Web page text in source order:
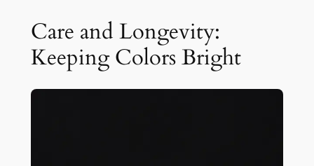
Care and Longevity:
Keeping Colors Bright